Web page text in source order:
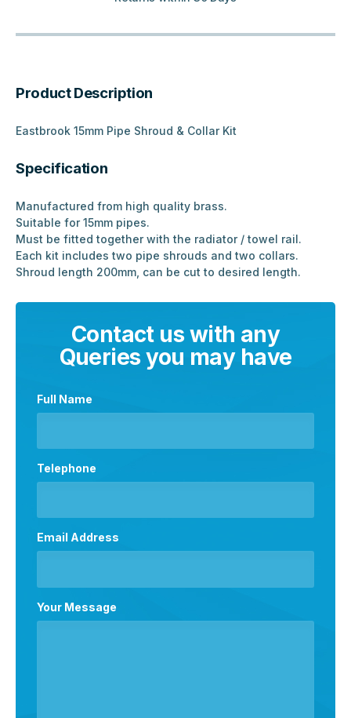
Product Description
Eastbrook 15mm Pipe Shroud & Collar Kit
Specification
Manufactured from high quality brass.
Suitable for 15mm pipes.
Must be fitted together with the radiator / towel rail.
Each kit includes two pipe shrouds and two collars.
Shroud length 200mm, can be cut to desired length.
Contact us with any
Queries you may have
Full Name
Telephone
Email Address
Your Message